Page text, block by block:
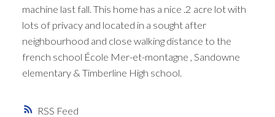
RSS
machine last fall. This home has a nice .2 acre lot with
lots of privacy and located in a sought after
neighbourhood and close walking distance to the
french school École Mer-et-montagne , Sandowne
elementary & Timberline High school.